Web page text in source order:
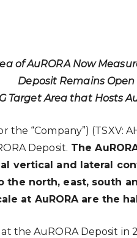
of AuRORA Now
Deposit Remains
Target Area that Hosts
the “Company”) (TSXV:
Deposit. The
vertical and lateral
the north, east, south
at AuRORA are the
the AuRORA Deposit